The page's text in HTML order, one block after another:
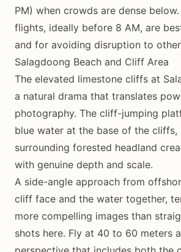
PM) when crowds are dense
flights, ideally before 8 AM, are
and for avoiding disruption to
Salagdoong Beach and Cliff Area
The elevated limestone cliffs at
a natural drama that translates
photography. The cliff-jumping
blue water at the base of the cliffs,
surrounding forested headland
with genuine depth and scale.
A side-angle approach from
cliff face and the water together,
more compelling images than
shots here. Fly at 40 to 60 meters